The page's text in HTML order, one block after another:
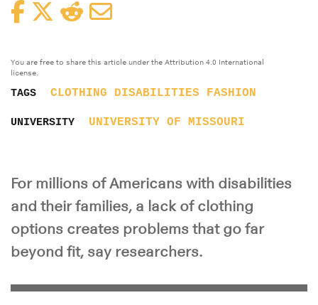
FacebookTwitterReddit
You are free to share this article under the Attribution 4.0 International
license.
TAGS CLOTHING DISABILITIES FASHION
UNIVERSITY UNIVERSITY OF MISSOURI
For millions of Americans with disabilities
and their families, a lack of clothing
options creates problems that go far
beyond fit, say researchers.